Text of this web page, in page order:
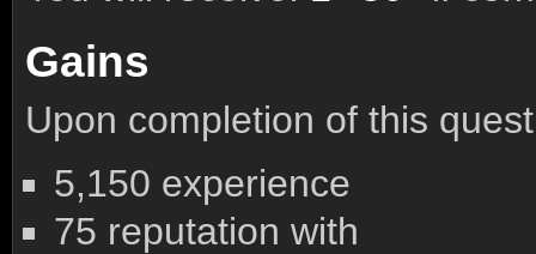
Gains
Upon completion of this
5,150 experience
75 reputation with